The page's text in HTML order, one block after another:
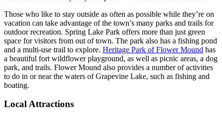
Those who like to stay outside as often as possible while they’re on
vacation can take advantage of the town’s many parks and trails for
outdoor recreation. Spring Lake Park offers more than just green
space for visitors from out of town. The park also has a fishing pond
and a multi-use trail to explore. Heritage Park of Flower Mound has
a beautiful fort wildflower playground, as well as picnic areas, a dog
park, and trails. Flower Mound also provides a number of activities
to do in or near the waters of Grapevine Lake, such as fishing and
boating.
Local Attractions